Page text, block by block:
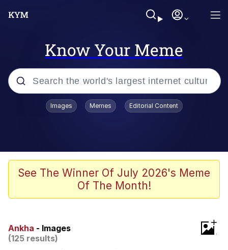
Know Your Meme
Popular searches
Shakira On the Computer
Crazy? I Was Crazy Once. They Locked
Polyester Edit
Images Memes Editorial Content
See The Winner Of July 2026's Meme
Of The Month!
Ankha - Images
(125 results)
+